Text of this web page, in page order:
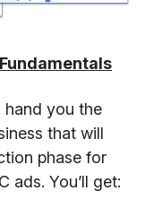
hand you the
that will
phase for
ads. You’ll get: